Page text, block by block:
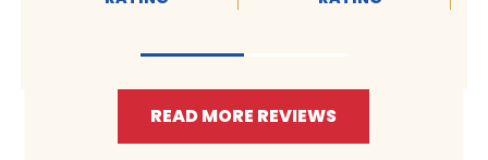
READ MORE REVIEWS